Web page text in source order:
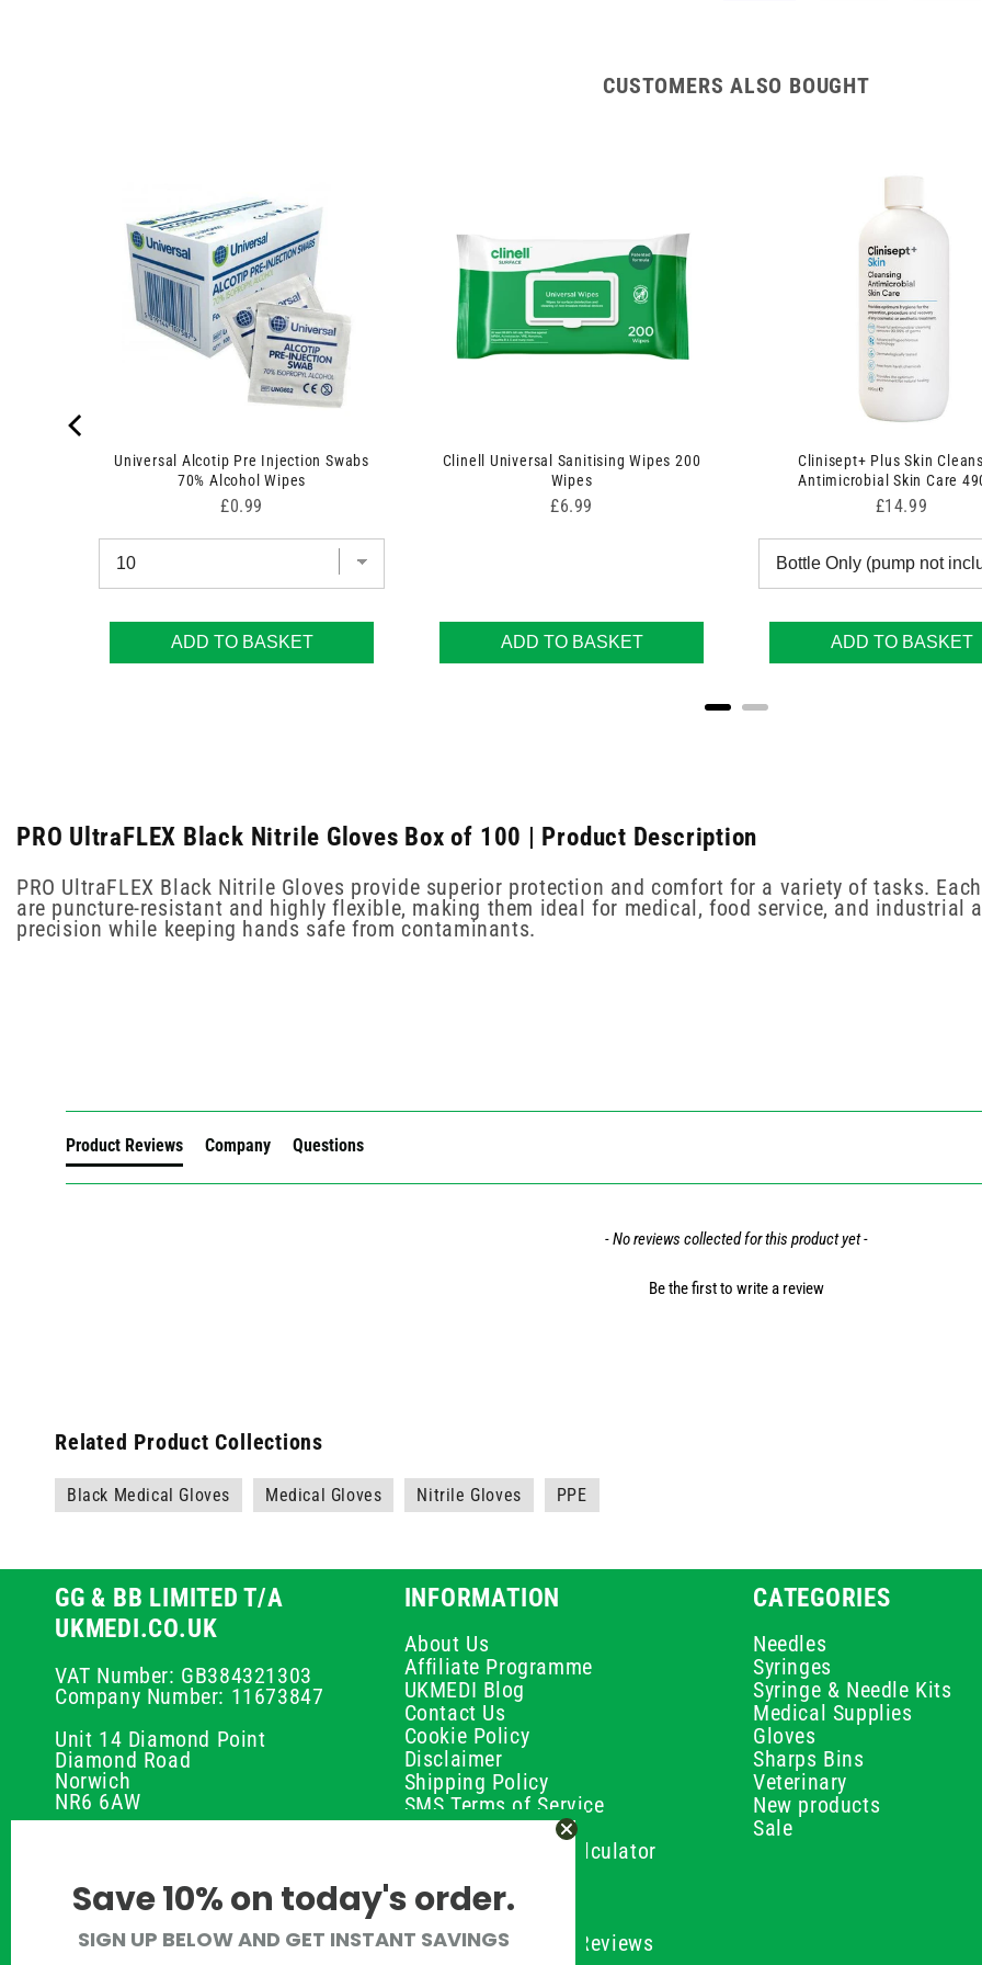
CUSTOMERS ALSO BOUGHT
Universal Alcotip Pre Injection Swabs
70% Alcohol Wipes
Price
£0.99
ADD TO BASKET
Clinell Universal Sanitising Wipes 200
Wipes
Price
£6.99
ADD TO BASKET
Clinisept+ Plus Skin
Antimicrobial Skin Care
Price
£14.99
ADD TO BASKET
PRO UltraFLEX Black Nitrile Gloves Box of 100 | Product Description
PRO UltraFLEX Black Nitrile Gloves provide superior protection and comfort for a variety of tasks.
are puncture-resistant and highly flexible, making them ideal for medical, food service, and
precision while keeping hands safe from contaminants.
Product Reviews Company Questions
- No reviews collected for this product yet -
Be the first to write a review
Related Product Collections
Black Medical Gloves Medical Gloves Nitrile Gloves PPE
GG & BB LIMITED T/A
UKMEDI.CO.UK
VAT Number: GB384321303
Company Number: 11673847
Unit 14 Diamond Point
Diamond Road
Norwich
NR6 6AW
support@ukmedi.co.uk
Facebook
Instagram
INFORMATION
About Us
Affiliate Programme
UKMEDI Blog
Contact Us
Cookie Policy
Disclaimer
Shipping Policy
SMS Terms of Service
Payment Policy
Peptide Dilution Calculator
Refund Policy
UKMEDI Customer Reviews
CATEGORIES
Needles
Syringes
Syringe & Needle Kits
Medical Supplies
Gloves
Sharps Bins
Veterinary
New products
Sale
Save 10% on today's order.
SIGN UP BELOW AND GET INSTANT SAVINGS